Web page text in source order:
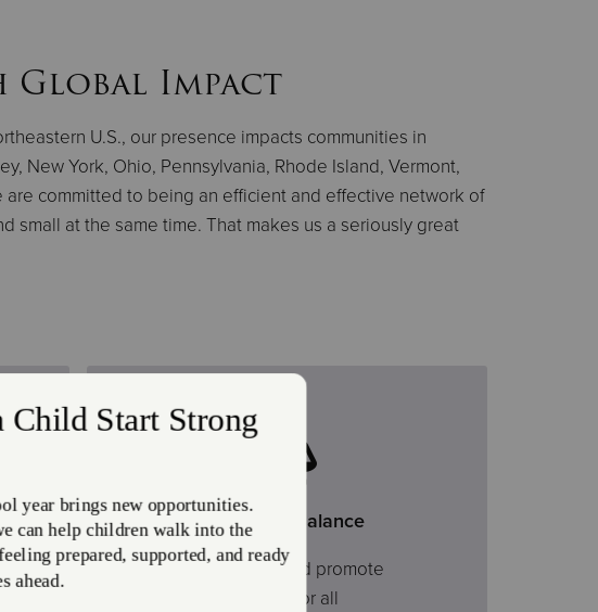
Impact
U.S., our presence impacts communities in
New York, Ohio, Pennsylvania, Rhode Island, Vermont,
committed to being an efficient and effective network of
small at the same time. That makes us a seriously great
Work-Life Balance
We value family and promote
work-life balance for all